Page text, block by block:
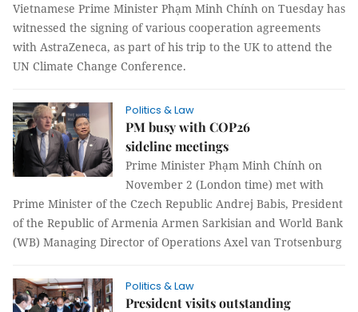
Vietnamese Prime Minister Phạm Minh Chính on Tuesday has
witnessed the signing of various cooperation agreements
with AstraZeneca, as part of his trip to the UK to attend the
UN Climate Change Conference.
Politics & Law
PM busy with COP26
sideline meetings
Prime Minister Phạm Minh Chính on
November 2 (London time) met with
Prime Minister of the Czech Republic Andrej Babis, President
of the Republic of Armenia Armen Sarkisian and World Bank
(WB) Managing Director of Operations Axel van Trotsenburg
Politics & Law
President visits outstanding